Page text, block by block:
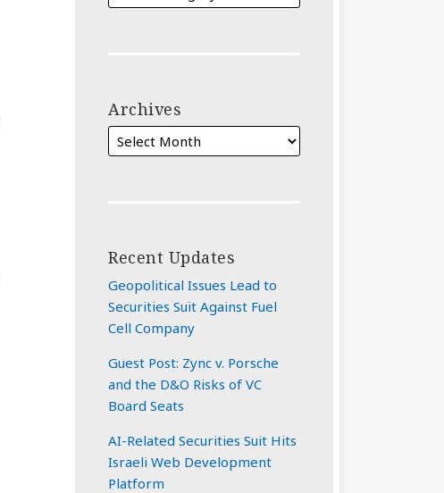
Archives
Recent Updates
Geopolitical Issues Lead to
Securities Suit Against Fuel
Cell Company
Guest Post: Zync v. Porsche
and the D&O Risks of VC
Board Seats
AI-Related Securities Suit Hits
Israeli Web Development
Platform